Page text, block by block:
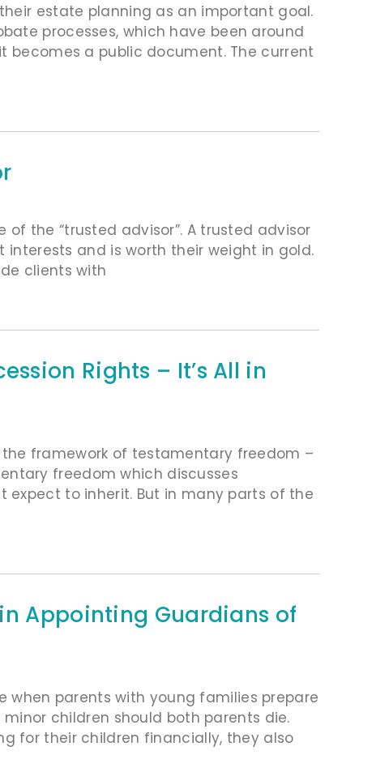
estate planning as an important goal.
processes, which have been around
becomes a public document. The current
the “trusted advisor”. A trusted advisor
and is worth their weight in gold.
clients with
Rights – It’s All in
framework of testamentary freedom –
freedom which discusses
to inherit. But in many parts of the
Appointing Guardians of
parents with young families prepare
children should both parents die.
for their children financially, they also